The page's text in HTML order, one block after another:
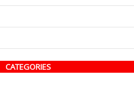
CATEGORIES